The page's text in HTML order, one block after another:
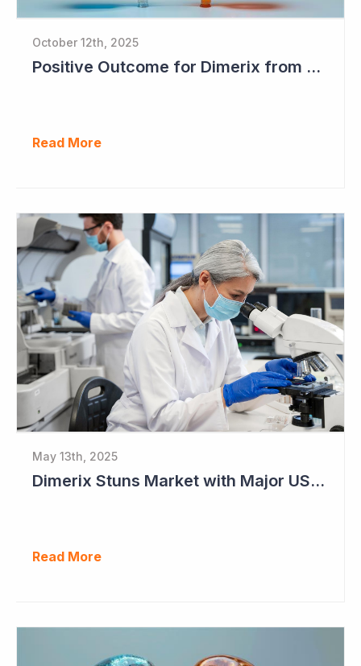
October 12th, 2025
Positive Outcome for Dimerix from PARASOLProject Sets Up FDA Meeting
Read More
May 13th, 2025
Dimerix Stuns Market with Major US Licensing Deal
Read More